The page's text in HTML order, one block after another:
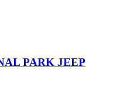
PARK JEEP